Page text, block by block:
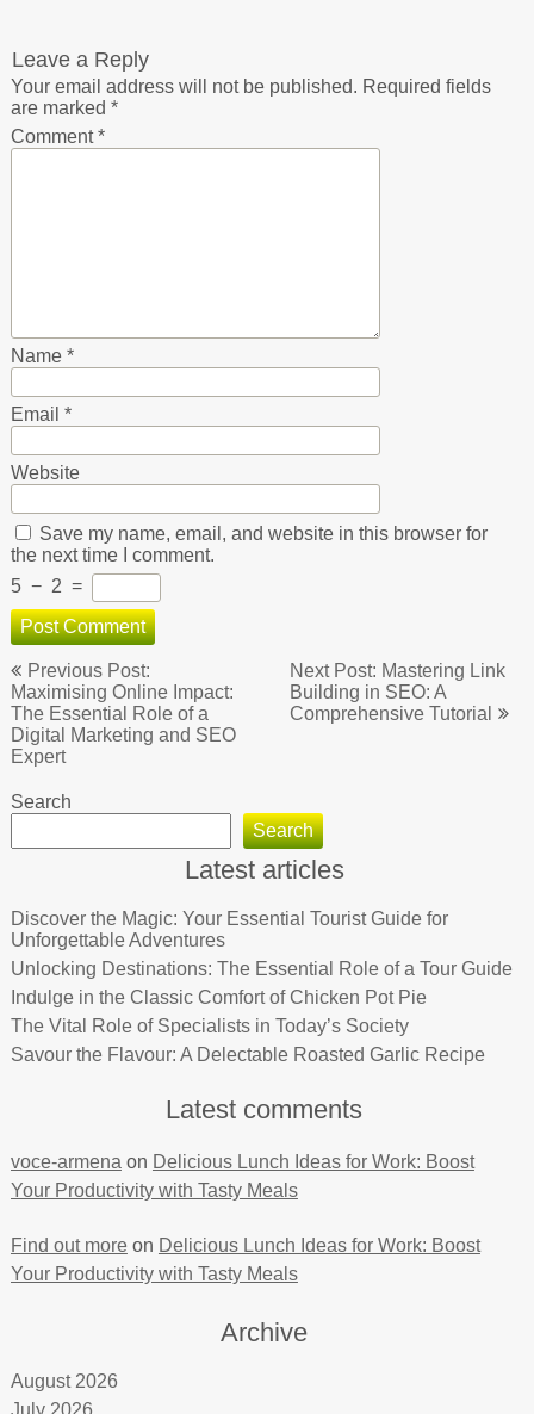
Leave a Reply
Your email address will not be published. Required fields
are marked *
Comment*
Name *
Email *
Website
Save my name, email, and website in this browser for
the next time I comment.
5 − 2 =
Post
navigation
Previous Post:
Maximising Online Impact:
The Essential Role of a
Digital Marketing and SEO
Expert
Next Post: Mastering Link
Building in SEO: A
Comprehensive Tutorial
Search
Search
Latest articles
Discover the Magic: Your Essential Tourist Guide for
Unforgettable Adventures
Unlocking Destinations: The Essential Role of a Tour Guide
Indulge in the Classic Comfort of Chicken Pot Pie
The Vital Role of Specialists in Today’s Society
Savour the Flavour: A Delectable Roasted Garlic Recipe
Latest comments
voce-armena on Delicious Lunch Ideas for Work: Boost
Your Productivity with Tasty Meals
Find out moreon Delicious Lunch Ideas for Work: Boost
Your Productivity with Tasty Meals
Archive
August 2026